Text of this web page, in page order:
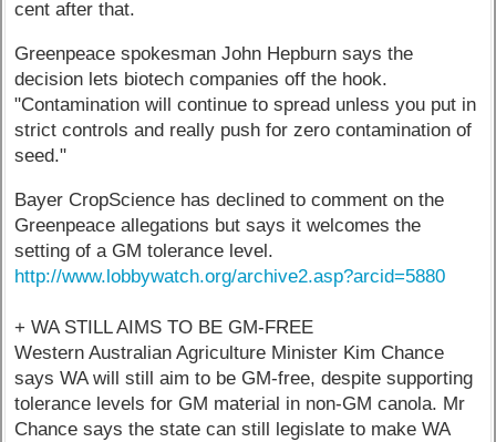
cent after that.
Greenpeace spokesman John Hepburn says the
decision lets biotech companies off the hook.
"Contamination will continue to spread unless you put in
strict controls and really push for zero contamination of
seed."
Bayer CropScience has declined to comment on the
Greenpeace allegations but says it welcomes the
setting of a GM tolerance level.
http://www.lobbywatch.org/archive2.asp?arcid=5880
+ WA STILL AIMS TO BE GM-FREE
Western Australian Agriculture Minister Kim Chance
says WA will still aim to be GM-free, despite supporting
tolerance levels for GM material in non-GM canola. Mr
Chance says the state can still legislate to make WA